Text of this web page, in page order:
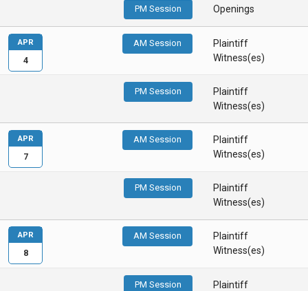
PM Session Openings
AM Session
Plaintiff
Witness(es)
PM Session
Plaintiff
Witness(es)
APR
4
AM Session
Plaintiff
Witness(es)
PM Session
Plaintiff
Witness(es)
APR
7
AM Session
Plaintiff
Witness(es)
PM Session
Plaintiff
APR
8